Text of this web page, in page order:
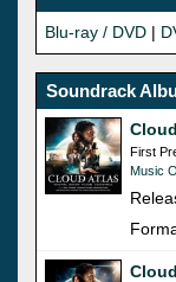
Blu-ray / DVD |
Soundrack
First
Music